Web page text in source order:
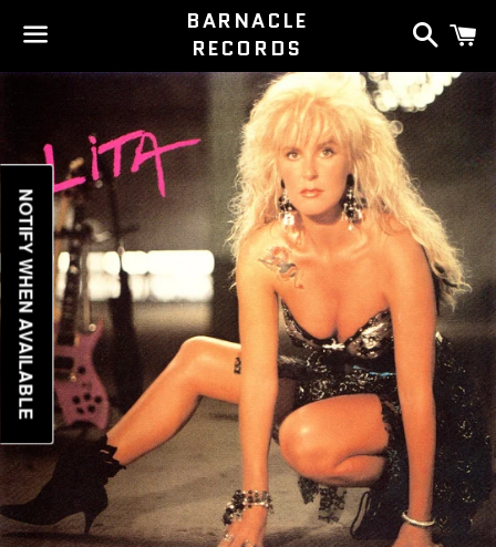
Menu
BARNACLE
RECORDS
Search
NOTIFY WHEN AVAILABLE